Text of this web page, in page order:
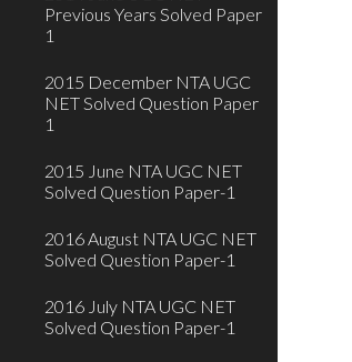
Previous Years Solved Paper
1
2015 December NTA UGC
NET Solved Question Paper
1
2015 June NTA UGC NET
Solved Question Paper-1
2016 August NTA UGC NET
Solved Question Paper-1
2016 July NTA UGC NET
Solved Question Paper-1